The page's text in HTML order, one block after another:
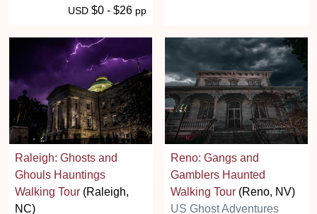
USD $0 - $26 pp
Raleigh: Ghosts and
Ghouls Hauntings
Walking Tour (Raleigh,
NC)
Reno: Gangs and
Gamblers Haunted
Walking Tour (Reno, NV)
US Ghost Adventures